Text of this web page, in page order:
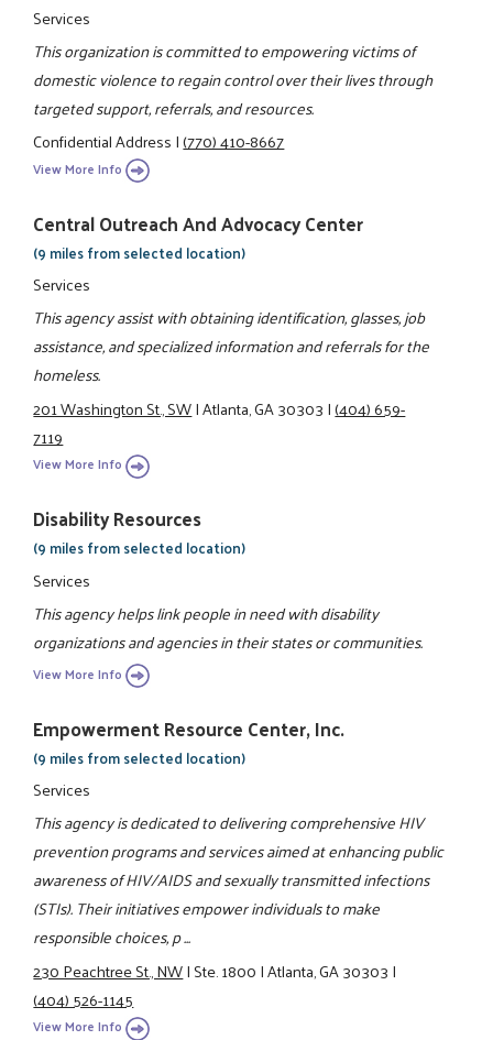
Services
This organization is committed to empowering victims of
domestic violence to regain control over their lives through
targeted support, referrals, and resources.
Confidential Address|(770) 410-8667
View More Info
Central Outreach And Advocacy Center
(9 miles from selected location)
Services
This agency assist with obtaining identification, glasses, job
assistance, and specialized information and referrals for the
homeless.
201 Washington St., SW|Atlanta, GA 30303|(404) 659-
7119
View More Info
Disability Resources
(9 miles from selected location)
Services
This agency helps link people in need with disability
organizations and agencies in their states or communities.
View More Info
Empowerment Resource Center, Inc.
(9 miles from selected location)
Services
This agency is dedicated to delivering comprehensive HIV
prevention programs and services aimed at enhancing public
awareness of HIV/AIDS and sexually transmitted infections
(STIs). Their initiatives empower individuals to make
responsible choices, p ...
230 Peachtree St., NW|Ste. 1800|Atlanta, GA 30303|
(404) 526-1145
View More Info